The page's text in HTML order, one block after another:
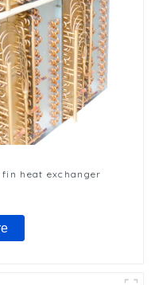
heat exchanger